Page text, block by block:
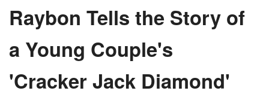
Raybon Tells the Story of
a Young Couple's
'Cracker Jack Diamond'